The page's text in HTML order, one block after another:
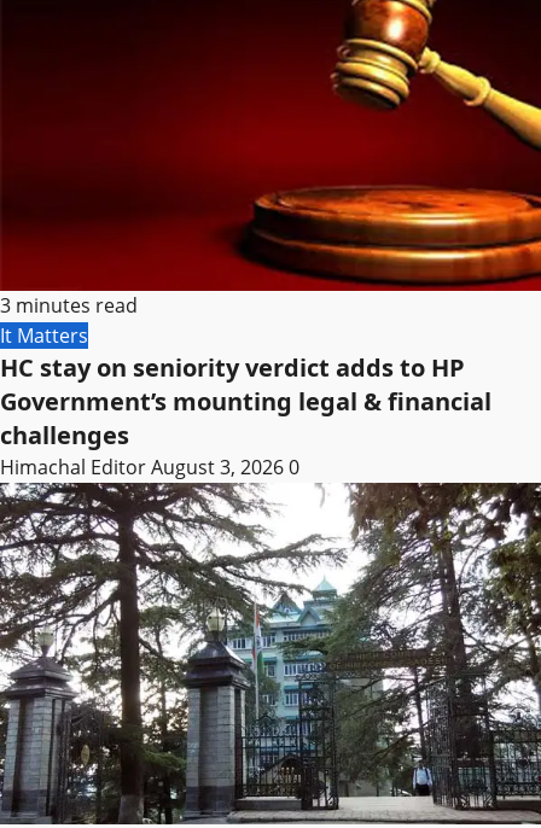
3 minutes read
It Matters
HC stay on seniority verdict adds to HP
Government’s mounting legal & financial
challenges
Himachal EditorAugust 3, 20260